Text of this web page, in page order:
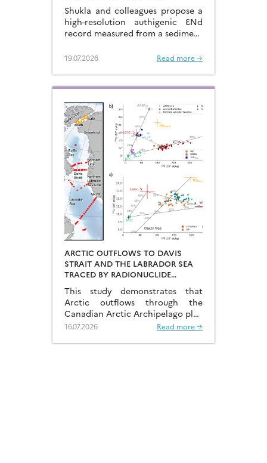
Shukla and colleagues propose a
high-resolution authigenic ƐNd
record measured from a sediment
Arabian Sea…
19.07.2026 Read more →
ARCTIC OUTFLOWS TO DAVIS
STRAIT AND THE LABRADOR SEA
TRACED BY RADIONUCLIDE
This study demonstrates that
Arctic outflows through the
Canadian Arctic Archipelago play
a much more significant role than
16.07.2026 Read more →